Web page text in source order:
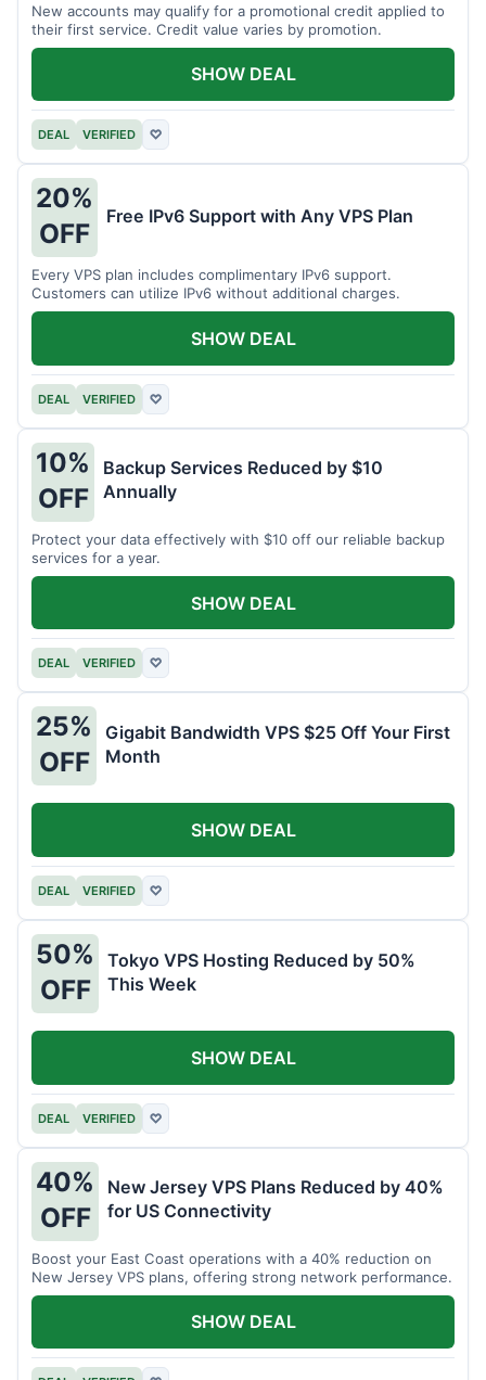
New accounts may qualify for a promotional credit applied to
their first service. Credit value varies by promotion.
DEAL VERIFIED ♡
SHOW DEAL
20%
OFF
Free IPv6 Support with Any VPS Plan
Every VPS plan includes complimentary IPv6 support.
Customers can utilize IPv6 without additional charges.
DEAL VERIFIED ♡
SHOW DEAL
10%
OFF
Backup Services Reduced by $10
Annually
Protect your data effectively with $10 off our reliable backup
services for a year.
DEAL VERIFIED ♡
SHOW DEAL
25%
OFF
Gigabit Bandwidth VPS $25 Off Your First
Month
DEAL VERIFIED ♡
SHOW DEAL
50%
OFF
Tokyo VPS Hosting Reduced by 50%
This Week
DEAL VERIFIED ♡
SHOW DEAL
40%
OFF
New Jersey VPS Plans Reduced by 40%
for US Connectivity
Boost your East Coast operations with a 40% reduction on
New Jersey VPS plans, offering strong network performance.
SHOW DEAL